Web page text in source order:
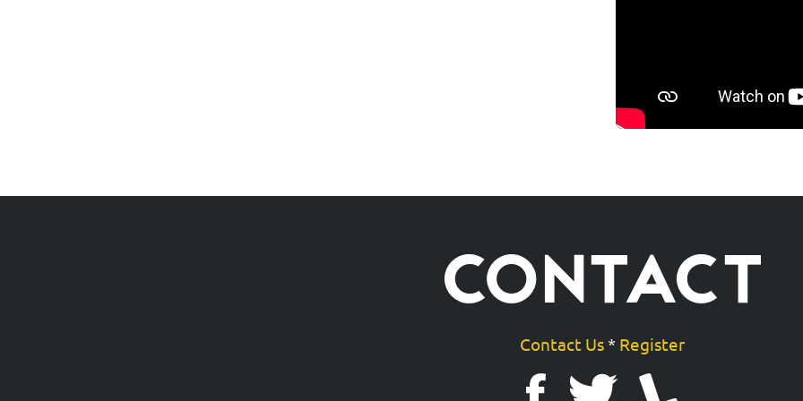
CONTACT
Contact Us * Register